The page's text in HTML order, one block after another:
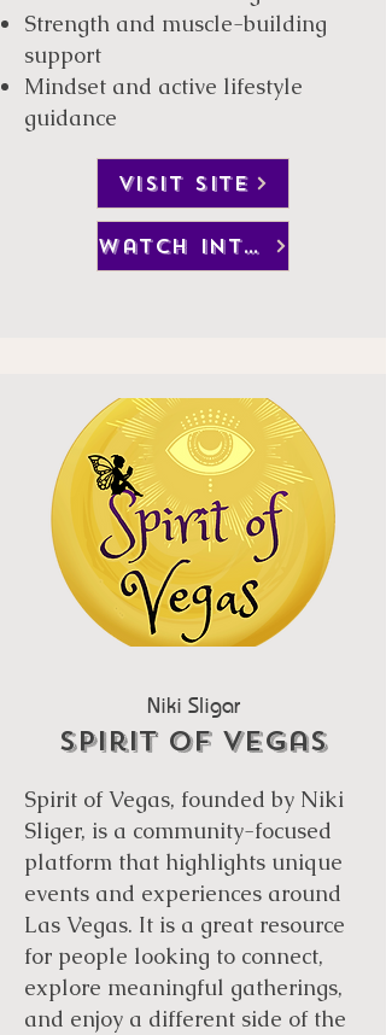
Strength and muscle-building
support
Mindset and active lifestyle
guidance
visit site
watch interview
Niki Sligar
Spirit Of vegas
Spirit of Vegas, founded by Niki
Sliger, is a community-focused
platform that highlights unique
events and experiences around
Las Vegas. It is a great resource
for people looking to connect,
explore meaningful gatherings,
and enjoy a different side of the